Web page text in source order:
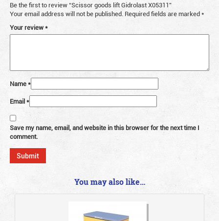
Be the first to review “Scissor goods lift Gidrolast X05311”
Your email address will not be published. Required fields are marked*
Your review*
Name*
Email*
Save my name, email, and website in this browser for the next time I
comment.
You may also like…